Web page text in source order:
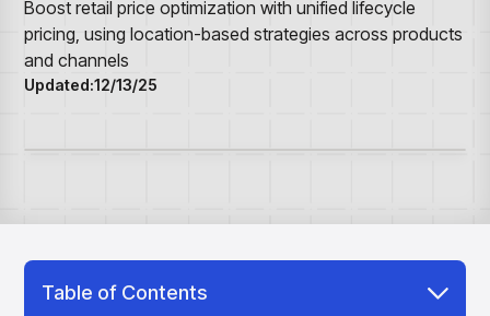
Products
Merchandising Products
Merchandise Financial Planning
forecast-driven plans using PlanSmart
Make accurate, SKU-level decisions with ItemSmart
AssortSmart
Size Curve Optimization
SizeSmart
Over the Counter
Consumer Packaged Goods
Wholesale
Security & Compliance
Partners
Sustainability
Our Technology
Blogs
White Papers
Boost retail price optimization with unified lifecycle
pricing, using location-based strategies across products
and channels
Updated:12/13/25
Table of Contents